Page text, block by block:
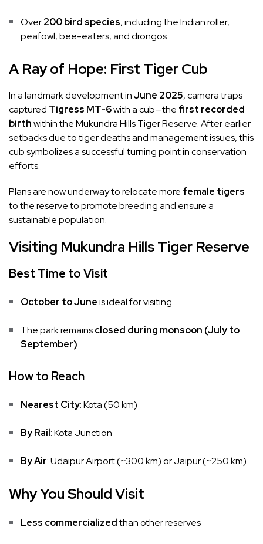
Over200 bird species, including the Indian roller,
peafowl, bee-eaters, and drongos
A Ray of Hope: First Tiger Cub
In a landmark development inJune 2025, camera traps
captured Tigress MT-6with a cub—the first recorded
birthwithin the Mukundra Hills Tiger Reserve. After earlier
setbacks due to tiger deaths and management issues, this
cub symbolizes a successful turning point in conservation
efforts.
Plans are now underway to relocate more female tigers
to the reserve to promote breeding and ensure a
sustainable population.
Visiting Mukundra Hills Tiger Reserve
Best Time to Visit
October to Juneis ideal for visiting.
The park remainsclosed during monsoon (July to
September).
How to Reach
Nearest City: Kota (50 km)
By Rail: Kota Junction
By Air: Udaipur Airport (~300 km) or Jaipur (~250 km)
Why You Should Visit
Less commercializedthan other reserves